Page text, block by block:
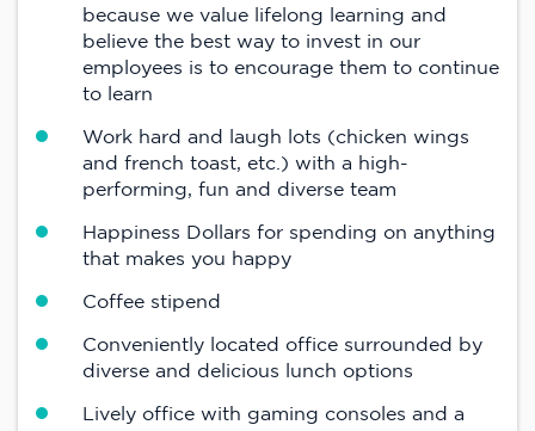
because we value lifelong learning and
believe the best way to invest in our
employees is to encourage them to continue
to learn
Work hard and laugh lots (chicken wings
and french toast, etc.) with a high-
performing, fun and diverse team
Happiness Dollars for spending on anything
that makes you happy
Coffee stipend
Conveniently located office surrounded by
diverse and delicious lunch options
Lively office with gaming consoles and a